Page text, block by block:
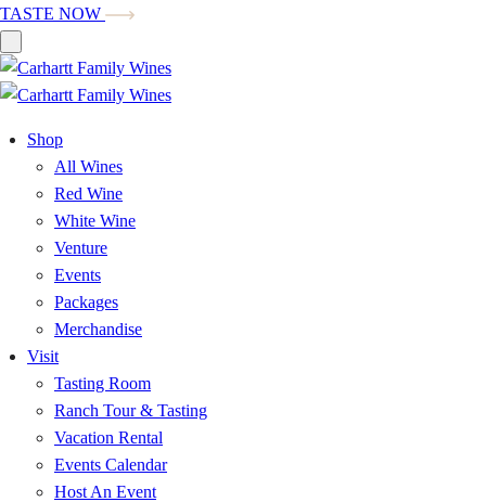
TASTE NOW
Shop
All Wines
Red Wine
White Wine
Venture
Events
Packages
Merchandise
Visit
Tasting Room
Ranch Tour & Tasting
Vacation Rental
Events Calendar
Host An Event